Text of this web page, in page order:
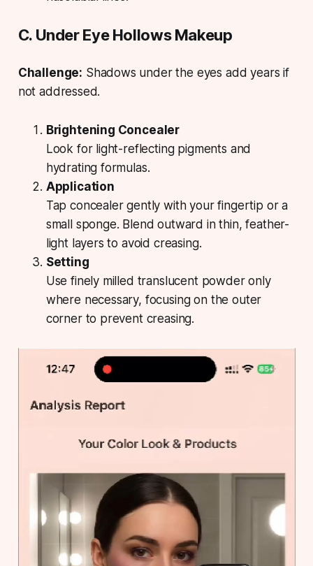
C. Under Eye Hollows Makeup
Challenge: Shadows under the eyes add years if
not addressed.
Brightening Concealer
Look for light-reflecting pigments and
hydrating formulas.
Application
Tap concealer gently with your fingertip or a
small sponge. Blend outward in thin, feather-
light layers to avoid creasing.
Setting
Use finely milled translucent powder only
where necessary, focusing on the outer
corner to prevent creasing.